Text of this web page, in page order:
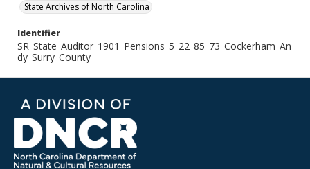
State Archives of North Carolina
Identifier
SR_State_Auditor_1901_Pensions_5_22_85_73_Cockerham_An
dy_Surry_County